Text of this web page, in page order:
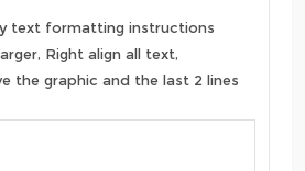
text formatting instructions
Right align all text,
the graphic and the last 2 lines